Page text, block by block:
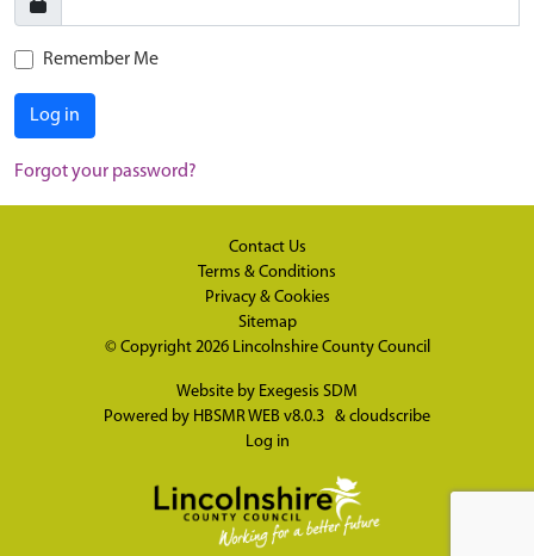
Remember Me
Log in
Forgot your password?
Contact Us
Terms & Conditions
Privacy & Cookies
Sitemap
© Copyright 2026 Lincolnshire County Council
Website by Exegesis SDM
Powered by HBSMR WEB v8.0.3 & cloudscribe
Log in